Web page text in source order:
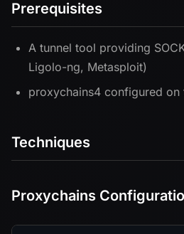
Prerequisites
A tunnel tool providing
Ligolo-ng, Metasploit)
proxychains4 configured on
Techniques
Proxychains